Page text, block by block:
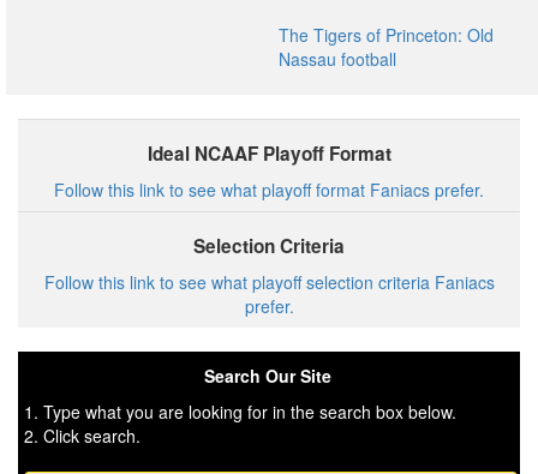
The Tigers of Princeton: Old
Nassau football
Ideal NCAAF Playoff Format
Follow this link to see what playoff format Faniacs prefer.
Selection Criteria
Follow this link to see what playoff selection criteria Faniacs
prefer.
Search Our Site
1. Type what you are looking for in the search box below.
2. Click search.